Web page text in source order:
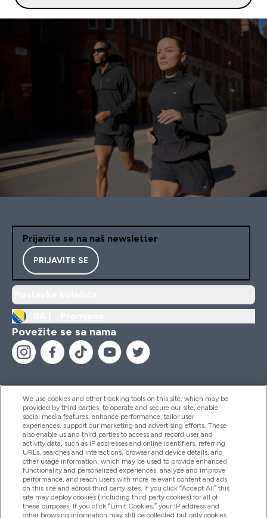
Prijavite se na naš newsletter
PRIJAVITE SE
Povežite se sa nama
Pomoć I Informacije
Proizvodi
Informacije O Kompaniji
We use cookies and other tracking tools on this site, which may be
provided by third parties, to operate and secure our site, enable
social media features, enhance performance, tailor user
experiences, support our marketing and advertising efforts. These
also enable us and third parties to access and record user and
activity data, such as IP addresses and online identifiers, referring
URLs, searches and interactions, browser and device details, and
other usage information, which may be used to provide enhanced
functionality and personalized experiences, analyze and improve
performance, and reach users with more relevant content and ads
on this site and across third party sites. If you click “Accept All” this
site may deploy cookies (including third party cookies) for all of
these purposes. If you click “Limit Cookies,” your IP address and
other browsing information may still be collected but only cookies